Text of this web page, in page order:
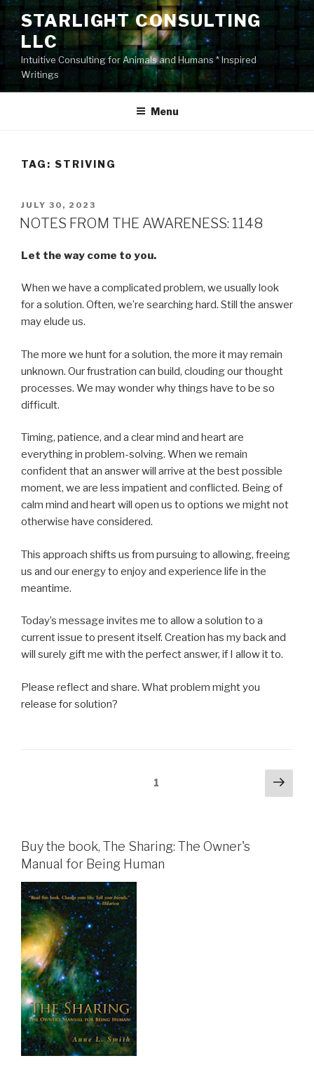
Skip
content
STARLIGHT CONSULTING
LLC
Intuitive Consulting for Animals and Humans * Inspired
Writings
Menu
TAG: STRIVING
POSTED
ON
JULY 30, 2023
NOTES FROM THE AWARENESS: 1148
Let the way come to you.
When we have a complicated problem, we usually look
for a solution. Often, we’re searching hard. Still the answer
may elude us.
The more we hunt for a solution, the more it may remain
unknown. Our frustration can build, clouding our thought
processes. We may wonder why things have to be so
difficult.
Timing, patience, and a clear mind and heart are
everything in problem-solving. When we remain
confident that an answer will arrive at the best possible
moment, we are less impatient and conflicted. Being of
calm mind and heart will open us to options we might not
otherwise have considered.
This approach shifts us from pursuing to allowing, freeing
us and our energy to enjoy and experience life in the
meantime.
Today’s message invites me to allow a solution to a
current issue to present itself. Creation has my back and
will surely gift me with the perfect answer, if I allow it to.
Please reflect and share. What problem might you
release for solution?
1
Next
Buy the book, The Sharing: The Owner's
Manual for Being Human